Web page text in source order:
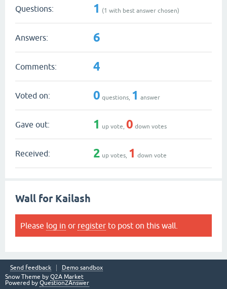
Questions: 1 (1 with best answer chosen)
Answers: 6
Comments: 4
Voted on: 0 questions, 1 answer
Gave out: 1 up vote, 0 down votes
Received: 2 up votes, 1 down vote
Wall for Kailash
Please log in or register to post on this wall.
Send feedback
Demo sandbox
Snow Theme by Q2A Market
Powered by Question2Answer